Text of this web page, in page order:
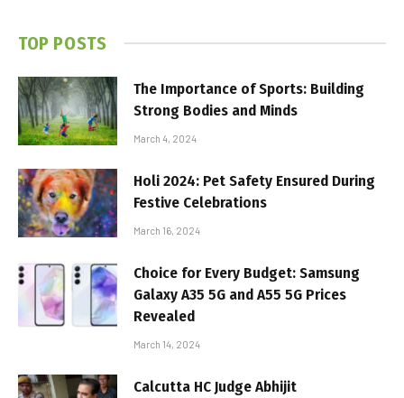
TOP POSTS
The Importance of Sports: Building
Strong Bodies and Minds
March 4, 2024
Holi 2024: Pet Safety Ensured During
Festive Celebrations
March 16, 2024
Choice for Every Budget: Samsung
Galaxy A35 5G and A55 5G Prices
Revealed
March 14, 2024
Calcutta HC Judge Abhijit